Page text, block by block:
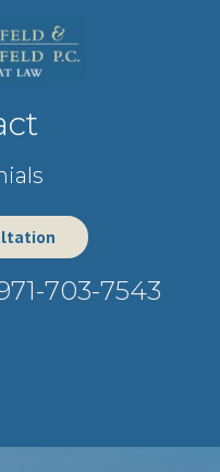
703-7543